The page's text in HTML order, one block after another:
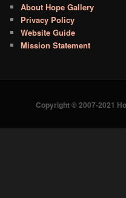
About Hope Gallery
Privacy Policy
Website Guide
Mission Statement
Copyright © 2007-2021